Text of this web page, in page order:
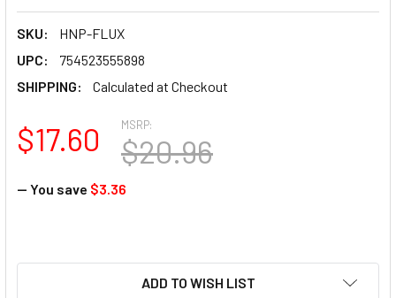
SKU:
HNP-FLUX
UPC:
754523555898
SHIPPING:
Calculated at Checkout
MSRP:
$20.96
$17.60
— You save $3.36
ADD TO WISH LIST